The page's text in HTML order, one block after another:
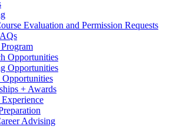
Evaluation and Permission Requests
Opportunities
Opportunities
+ Awards
Experience
Advising